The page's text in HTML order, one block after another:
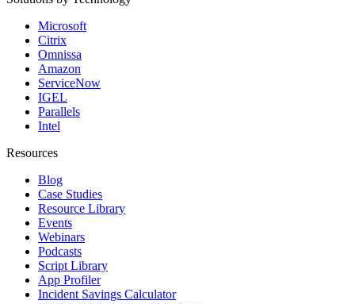
Microsoft
Citrix
Omnissa
Amazon
ServiceNow
IGEL
Parallels
Intel
Resources
Blog
Case Studies
Resource Library
Events
Webinars
Podcasts
Script Library
App Profiler
Incident Savings Calculator